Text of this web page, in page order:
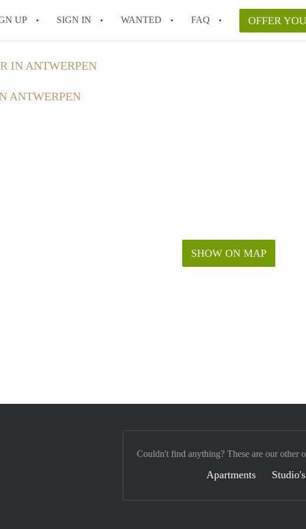
UP SIGN IN WANTED FAQ
All FAQs
OFFER
IN ANTWERPEN
ANTWERPEN
SHOW ON MAP
Couldn't find anything? These are our other
Apartments Studio's